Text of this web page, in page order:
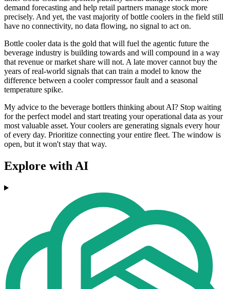
demand forecasting and help retail partners manage stock more
precisely. And yet, the vast majority of bottle coolers in the field still
have no connectivity, no data flowing, no signal to act on.
Bottle cooler data is the gold that will fuel the agentic future the
beverage industry is building towards and will compound in a way
that revenue or market share will not. A late mover cannot buy the
years of real-world signals that can train a model to know the
difference between a cooler compressor fault and a seasonal
temperature spike.
My advice to the beverage bottlers thinking about AI? Stop waiting
for the perfect model and start treating your operational data as your
most valuable asset. Your coolers are generating signals every hour
of every day. Prioritize connecting your entire fleet. The window is
open, but it won't stay that way.
Explore with AI